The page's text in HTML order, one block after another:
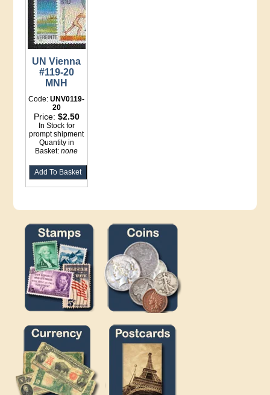
UN Vienna
#119-20
MNH
Code:UNV0119-
20
Price: $2.50
In Stock for
prompt shipment
Quantity in
Basket:none